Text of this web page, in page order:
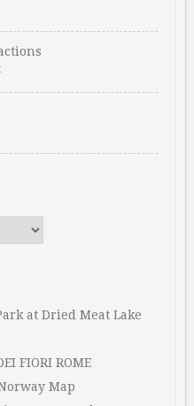
at Dried Meat Lake
FIORI ROME
Map